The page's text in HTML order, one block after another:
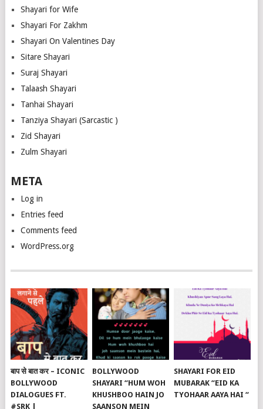
Shayari for Wife
Shayari For Zakhm
Shayari On Valentines Day
Sitare Shayari
Suraj Shayari
Talaash Shayari
Tanhai Shayari
Tanziya Shayari (Sarcastic )
Zid Shayari
Zulm Shayari
META
Log in
Entries feed
Comments feed
WordPress.org
बाप से बात कर – ICONIC
BOLLYWOOD
DIALOGUES FT.
#SRK |
BOLLYWOOD
SHAYARI “HUM WOH
KHUSHBOO HAIN JO
SAANSON MEIN
SHAYARI FOR EID
MUBARAK “EID KA
TYOHAAR AAYA HAI “